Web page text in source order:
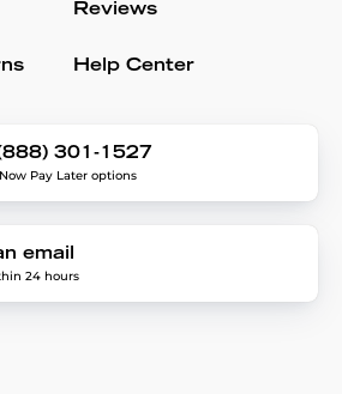
Reviews
Help Center
301-1527
Pay Later options
email
24 hours